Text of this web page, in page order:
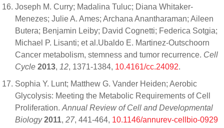
Joseph M. Curry; Madalina Tuluc; Diana Whitaker-
Menezes; Julie A. Ames; Archana Anantharaman; Aileen
Butera; Benjamin Leiby; David Cognetti; Federica Sotgia;
Michael P. Lisanti; et al.Ubaldo E. Martinez-Outschoorn
Cancer metabolism, stemness and tumor recurrence. Cell
Cycle 2013, 12, 1371-1384, 10.4161/cc.24092.
Sophia Y. Lunt; Matthew G. Vander Heiden; Aerobic
Glycolysis: Meeting the Metabolic Requirements of Cell
Proliferation.Annual Review of Cell and Developmental
Biology 2011, 27, 441-464, 10.1146/annurev-cellbio-0929